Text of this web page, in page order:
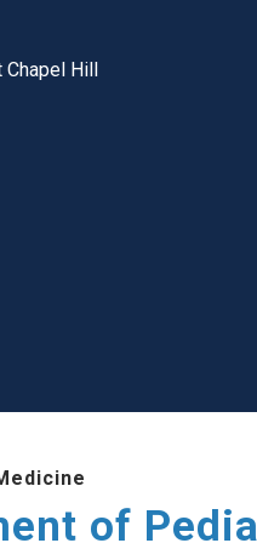
Chapel Hill
of